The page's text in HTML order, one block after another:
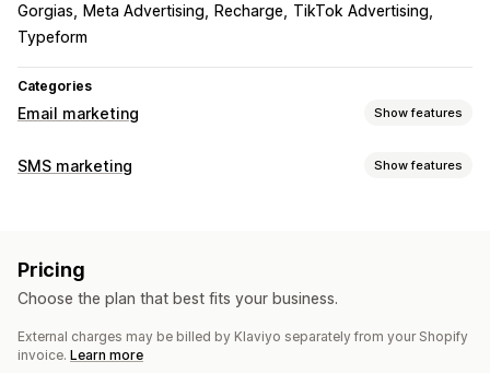
Gorgias
Meta Advertising Recharge
TikTok Advertising
Typeform
Categories
Email marketing Show features
Campaign types
Checkout emails
Browse abandonment Welcome emails Follow-up emails
Price drop emails Back-in-stock emails Win-back emails
Product recommendations
SMS marketing Show features
Custom sender ID
Scheduled messages Templates Two-way messaging
Conversion metrics
Real-time analytics
ROI tracking
Segmentation Custom segments
Pricing
Choose the plan that best fits your business.
External charges may be billed by Klaviyo separately from your Shopify
invoice. Learn more